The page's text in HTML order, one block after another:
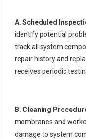
A. Scheduled
identify potential
track all system
repair history and
receives periodic
B. Cleaning
membranes and
damage to system